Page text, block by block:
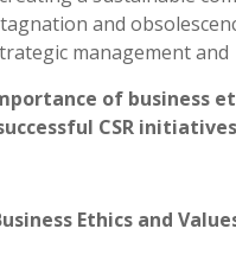
and
management and
of business
CSR
Ethics and